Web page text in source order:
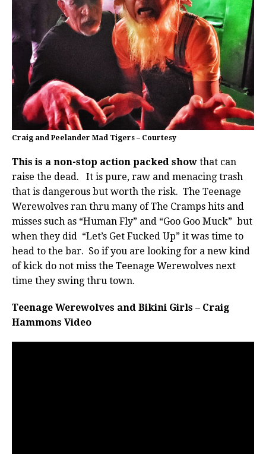
Craig and Peelander Mad Tigers – Courtesy
This is a non-stop action packed show that can
raise the dead. It is pure, raw and menacing trash
that is dangerous but worth the risk. The Teenage
Werewolves ran thru many of The Cramps hits and
misses such as “Human Fly” and “Goo Goo Muck” but
when they did “Let’s Get Fucked Up” it was time to
head to the bar. So if you are looking for a new kind
of kick do not miss the Teenage Werewolves next
time they swing thru town.
Teenage Werewolves and Bikini Girls – Craig
Hammons Video